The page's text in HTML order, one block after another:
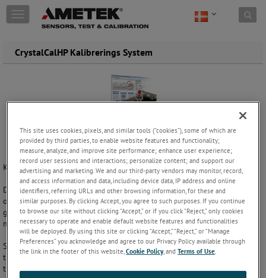
Skip to content
T
o
g
v
g
a
t
o
n
CrystalCalHP Kalibrerings System
Kalibrerer manometre i marken eller i værksted!
Dette transportable manometer og transmitter kalibreringssystem er
op til 10 gange hurtigere end en dødvægtstester/ trykkontroller. Det
giver dig mulighed for at udføre en 10 punkts op / ned kalibrering på
mindre end 3 minutter, inklusiv udskrivning af kalibreringscertifikat.
Systemet indeholder GaugeCalHP tryk komparator, FastCalXP software,
tre XP2i digitale trykmålere, CPF højtryk fittings samt diverse tilbehør
til at gøre kalibrering af målere hurtig og enkel.
This site uses cookies, pixels, and similar tools (“cookies”), some of which are
provided by third parties, to enable website features and functionality;
measure, analyze, and improve site performance; enhance user experience;
record user sessions and interactions; personalize content; and support our
advertising and marketing. We and our third-party vendors may monitor, record,
and access information and data, including device data, IP address and online
identifiers, referring URLs and other browsing information, for these and
similar purposes. By clicking Accept, you agree to such purposes. If you continue
to browse our site without clicking “Accept,” or if you click “Reject,” only cookies
necessary to operate and enable default website features and functionalities
will be deployed. By using this site or clicking “Accept,” “Reject,” or “Manage
Preferences” you acknowledge and agree to our Privacy Policy available through
the link in the footer of this website,Cookie Policy, andTerms of Use.